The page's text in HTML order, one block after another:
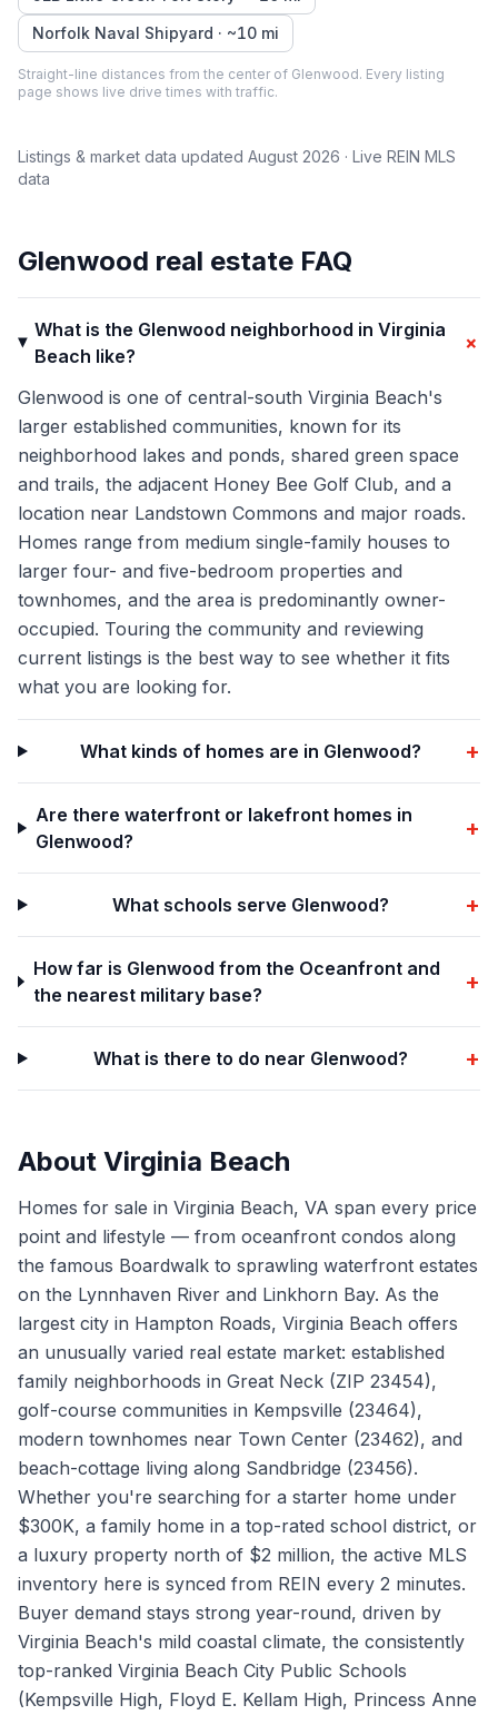
Norfolk Naval Shipyard · ~10 mi
Straight-line distances from the center of Glenwood. Every listing
page shows live drive times with traffic.
Listings & market data updated August 2026 · Live REIN MLS
data
Glenwood real estate FAQ
What is the Glenwood neighborhood in Virginia
Beach like?
+
Glenwood is one of central-south Virginia Beach's
larger established communities, known for its
neighborhood lakes and ponds, shared green space
and trails, the adjacent Honey Bee Golf Club, and a
location near Landstown Commons and major roads.
Homes range from medium single-family houses to
larger four- and five-bedroom properties and
townhomes, and the area is predominantly owner-
occupied. Touring the community and reviewing
current listings is the best way to see whether it fits
what you are looking for.
What kinds of homes are in Glenwood? +
Are there waterfront or lakefront homes in
Glenwood?
+
What schools serve Glenwood? +
How far is Glenwood from the Oceanfront and
the nearest military base?
+
What is there to do near Glenwood? +
About Virginia Beach
Homes for sale in Virginia Beach, VA span every price
point and lifestyle — from oceanfront condos along
the famous Boardwalk to sprawling waterfront estates
on the Lynnhaven River and Linkhorn Bay. As the
largest city in Hampton Roads, Virginia Beach offers
an unusually varied real estate market: established
family neighborhoods in Great Neck (ZIP 23454),
golf-course communities in Kempsville (23464),
modern townhomes near Town Center (23462), and
beach-cottage living along Sandbridge (23456).
Whether you're searching for a starter home under
$300K, a family home in a top-rated school district, or
a luxury property north of $2 million, the active MLS
inventory here is synced from REIN every 2 minutes.
Buyer demand stays strong year-round, driven by
Virginia Beach's mild coastal climate, the consistently
top-ranked Virginia Beach City Public Schools
(Kempsville High, Floyd E. Kellam High, Princess Anne